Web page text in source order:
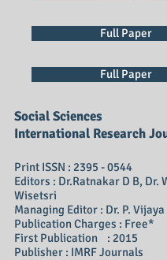
Full Paper
Full Paper
Social Sciences
International Research
Print ISSN : 2395 - 0544
Editors : Dr.Ratnakar D B, Dr.
Wisetsri
Managing Editor : Dr. P. Vijaya
Publication Charges : Free*
First Publication : 2015
Publisher : IMRF Journals